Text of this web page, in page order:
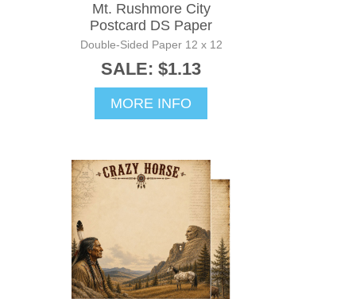
Mt. Rushmore City
Postcard DS Paper
Double-Sided Paper 12 x 12
SALE: $1.13
MORE INFO